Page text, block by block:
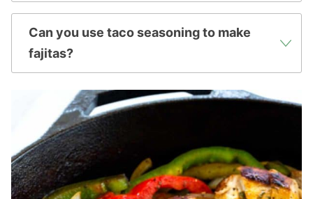
Can you use taco seasoning to make
fajitas?